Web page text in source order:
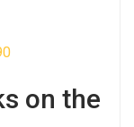
on the